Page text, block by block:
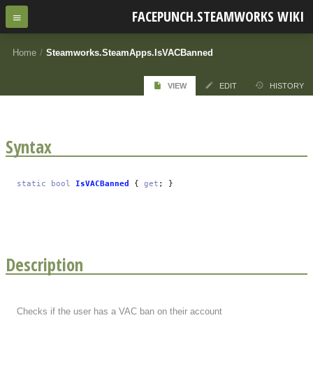
FACEPUNCH.STEAMWORKS WIKI
Home / Steamworks.SteamApps.IsVACBanned
VIEW EDIT HISTORY
Syntax
static bool IsVACBanned { get ; }
Description
Checks if the user has a VAC ban on their account